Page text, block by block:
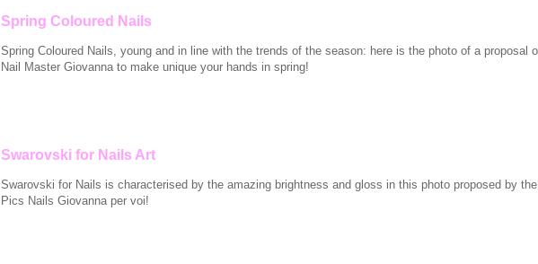
Spring Coloured Nails
Spring Coloured Nails, young and in line with the trends of the season: here is the photo of a proposal
Nail Master Giovanna to make unique your hands in spring!
Swarovski for Nails Art
Swarovski for Nails is characterised by the amazing brightness and gloss in this photo proposed by
Pics Nails Giovanna per voi!